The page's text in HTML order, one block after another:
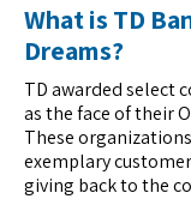
What is TD
Dreams?
TD awarded select
as the face of their
These
exemplary
giving back to the